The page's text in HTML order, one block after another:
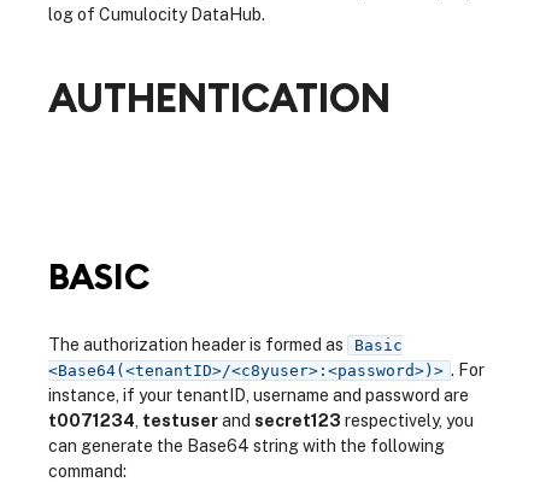
log of Cumulocity DataHub.
AUTHENTICATION
BASIC
The authorization header is formed as
Basic
<Base64(<tenantID>/<c8yuser>:<password>)> . For
instance, if your tenantID, username and password are
t0071234 testuserand secret123 respectively, you
can generate the Base64 string with the following
command: